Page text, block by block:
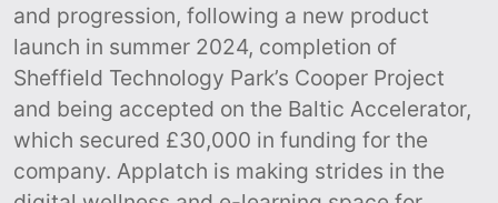
and progression, following a new product
launch in summer 2024, completion of
Sheffield Technology Park’s Cooper Project
and being accepted on the Baltic Accelerator,
which secured £30,000 in funding for the
company. Applatch is making strides in the